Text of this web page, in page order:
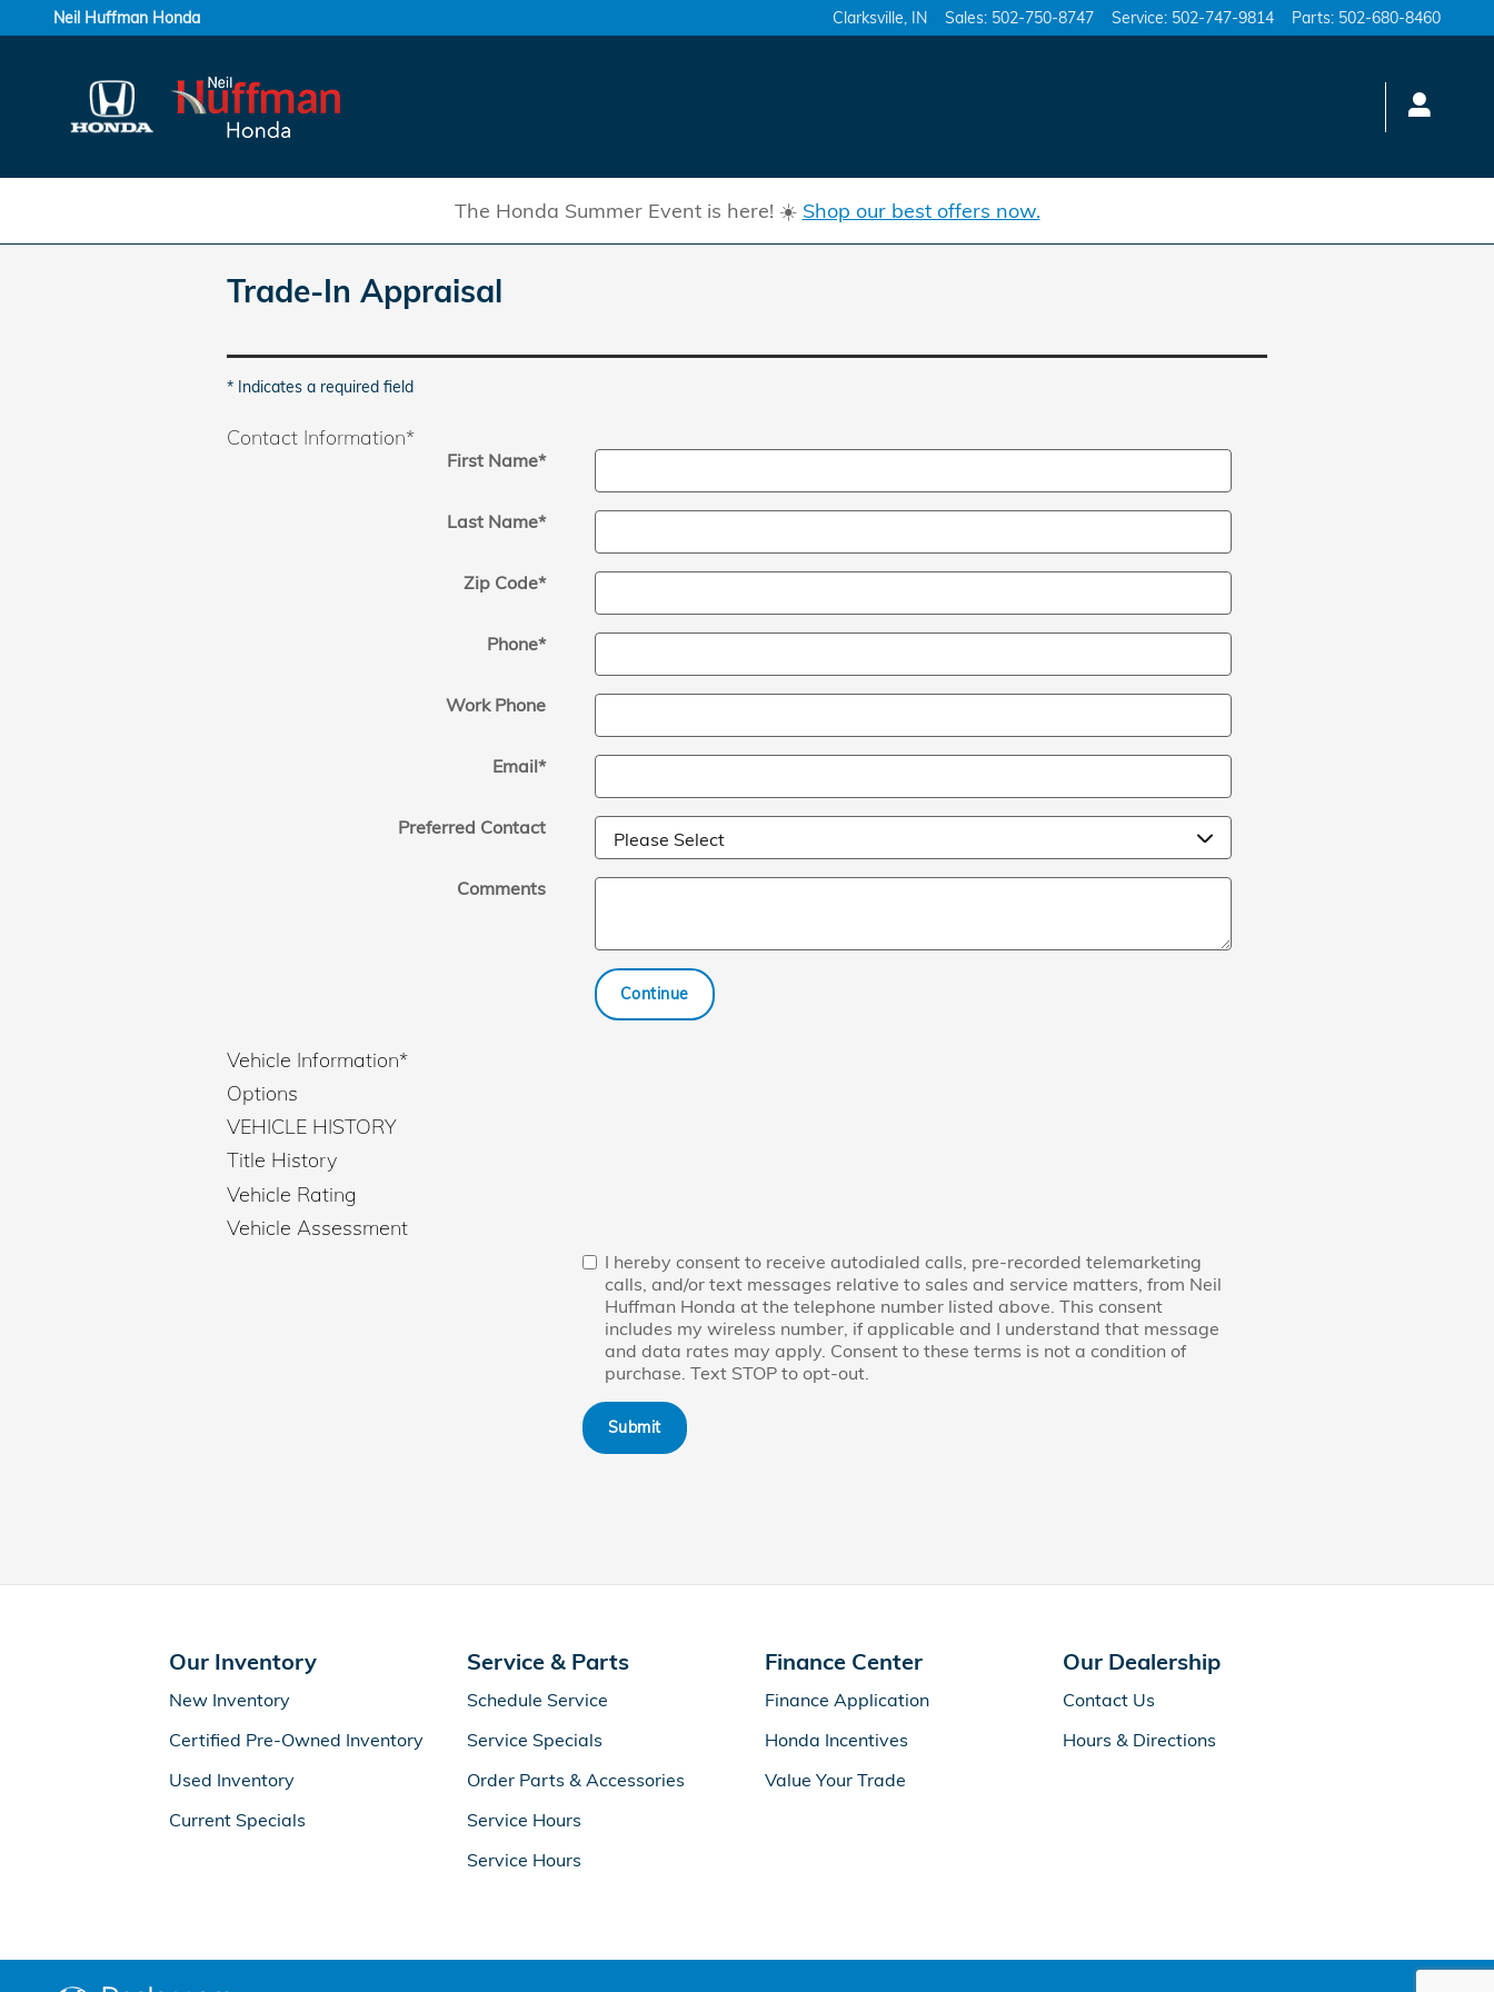
Skip to main content
Neil Huffman Honda Clarksville IN Sales: 502-750-8747 Service: 502-747-9814 Parts: 502-680-8460
The Honda Summer Event is here! ☀️ Shop our best offers now.
Trade-In Appraisal
* Indicates a required field
Contact Information*
First Name*
Last Name*
Zip Code*
Phone*
Work Phone
Email*
Preferred Contact
Comments
Continue
Vehicle Information*
Options
VEHICLE HISTORY
Title History
Vehicle Rating
Vehicle Assessment
I hereby consent to receive autodialed calls, pre-recorded telemarketing
calls, and/or text messages relative to sales and service matters, from Neil
Huffman Honda at the telephone number listed above. This consent
includes my wireless number, if applicable and I understand that message
and data rates may apply. Consent to these terms is not a condition of
purchase. Text STOP to opt-out.
Submit
Our Inventory
New Inventory
Certified Pre-Owned Inventory
Used Inventory
Current Specials
Service & Parts
Schedule Service
Service Specials
Order Parts & Accessories
Service Hours
Service Hours
Finance Center
Finance Application
Honda Incentives
Value Your Trade
Our Dealership
Contact Us
Hours & Directions